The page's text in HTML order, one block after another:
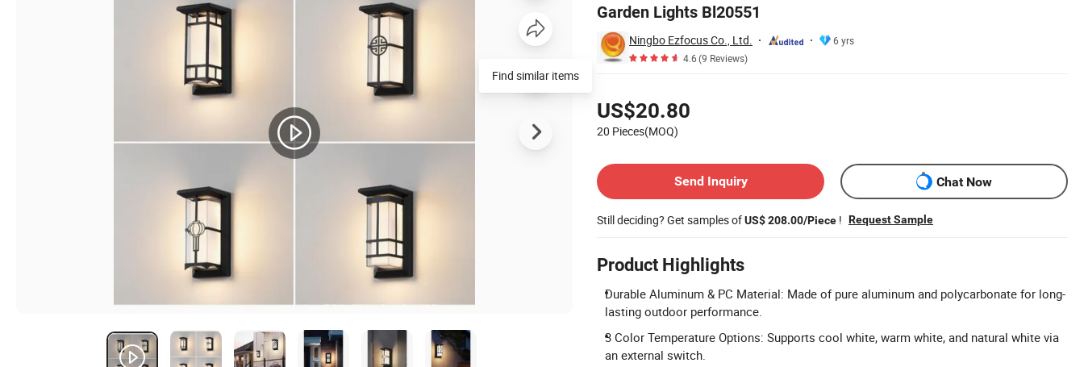
Garden Lights Bl20551
Ningbo Ezfocus Co., Ltd.
6 yrs
4.6(9 Reviews)
US$20.80
20 Pieces(MOQ)
Send Inquiry
Chat Now
Still deciding? Get samples ofUS$ 208.00/Piece ! Request Sample
Product Highlights
Durable Aluminum & PC Material: Made of pure aluminum and polycarbonate for long-
lasting outdoor performance.
3 Color Temperature Options: Supports cool white, warm white, and natural white via
an external switch.
Find similar items